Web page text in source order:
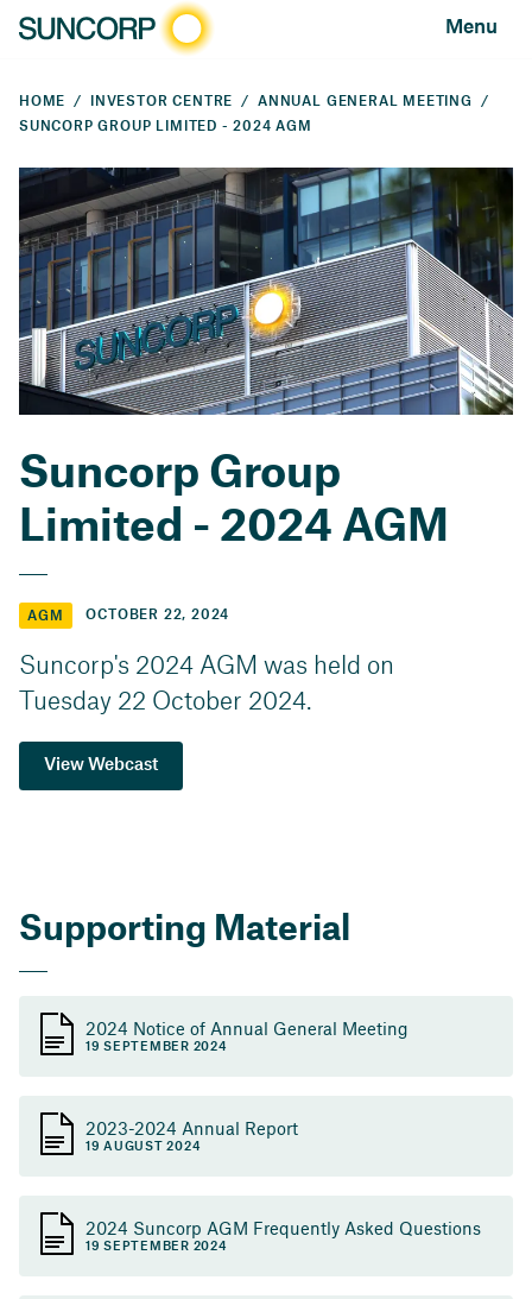
Menu
HOME INVESTOR CENTRE
ANNUAL GENERAL MEETING
SUNCORP GROUP LIMITED - 2024 AGM
Suncorp Group
Limited - 2024 AGM
AGM OCTOBER 22, 2024
Suncorp's 2024 AGM was held on
Tuesday 22 October 2024.
View Webcast
Supporting Material
2024 Notice of Annual General Meeting
19 SEPTEMBER 2024
2023-2024 Annual Report
19 AUGUST 2024
2024 Suncorp AGM Frequently Asked Questions
19 SEPTEMBER 2024